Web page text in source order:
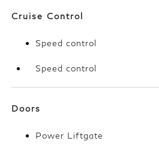
Cruise Control
Speed control
Speed control
Doors
Power Liftgate